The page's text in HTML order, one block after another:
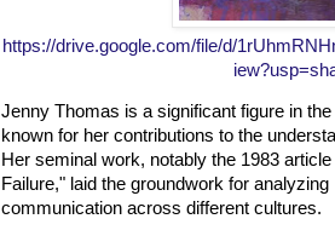
https://drive.google.com/file/d/
Jenny Thomas is a significant figure in
known for her contributions to the
Her seminal work, notably the 1983
Failure," laid the groundwork for
communication across different cultures.